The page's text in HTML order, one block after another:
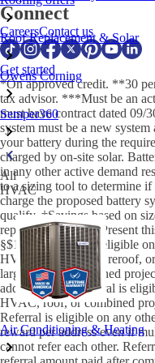
Roof Replacement & Solar
Owens Corning
Semper360
All
HVAC
Air Conditioning & Heating
Connect
CareersContact us
Get started
*On approved credit. **30
tax advisor. ***Must be an
must have contract dated 09/
system must be a new
your battery during the
charged by on-site solar.
in any other active demand
to a sizing tool to determine
charge the proposed battery
qualify. †Savings based on
replacement only. μPresent
§$1,000 Referral is eligible
HVAC replacement, reroof,
larger, or any combined
address. $550 Referral is
HVAC, roof, or combined
Referral is eligible on any
reward per address even if
cannot refer each other.